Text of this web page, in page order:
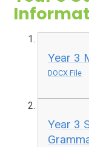
Year 3
DOCX File
Year 3